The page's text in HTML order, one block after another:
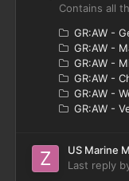
Contains all
GR:AW -
GR:AW -
GR:AW -
GR:AW -
GR:AW -
GR:AW -
US Marine
Last reply